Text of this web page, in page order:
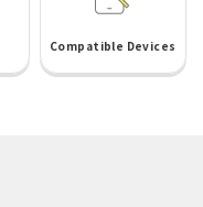
Compatible Devices